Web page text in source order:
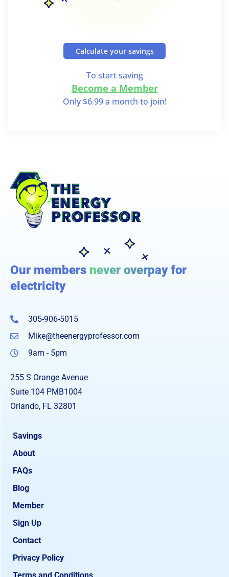
Calculate your savings
To start saving
Become a Member
Only $6.99 a month to join!
Our members never overpay for
electricity
305-906-5015
Mike@theenergyprofessor.com
9am - 5pm
255 S Orange Avenue
Suite 104 PMB1004
Orlando, FL 32801
Savings
About
FAQs
Blog
Member
Sign Up
Contact
Privacy Policy
Terms and Conditions